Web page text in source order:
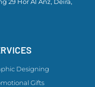
Designing
Gifts